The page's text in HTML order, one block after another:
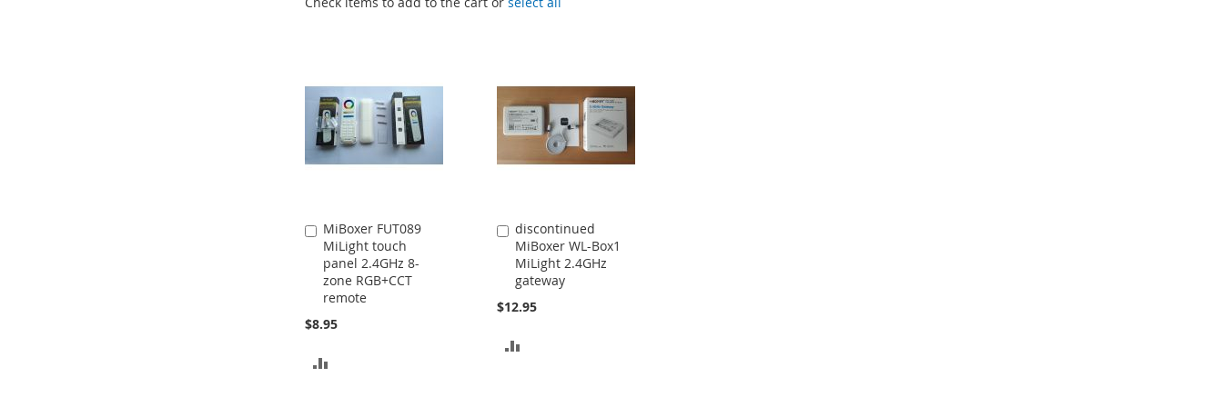
MiBoxer FUT089
MiLight touch
panel 2.4GHz 8-
zone RGB+CCT
remote
$8.95
Add
to
Cart
discontinued
MiBoxer WL-Box1
MiLight 2.4GHz
gateway
$12.95
Add
to
Cart